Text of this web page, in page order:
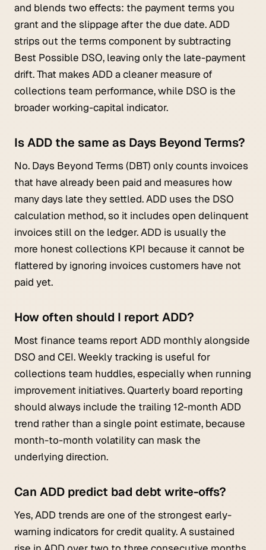
and blends two effects: the payment terms you
grant and the slippage after the due date. ADD
strips out the terms component by subtracting
Best Possible DSO, leaving only the late-payment
drift. That makes ADD a cleaner measure of
collections team performance, while DSO is the
broader working-capital indicator.
Is ADD the same as Days Beyond Terms?
No. Days Beyond Terms (DBT) only counts invoices
that have already been paid and measures how
many days late they settled. ADD uses the DSO
calculation method, so it includes open delinquent
invoices still on the ledger. ADD is usually the
more honest collections KPI because it cannot be
flattered by ignoring invoices customers have not
paid yet.
How often should I report ADD?
Most finance teams report ADD monthly alongside
DSO and CEI. Weekly tracking is useful for
collections team huddles, especially when running
improvement initiatives. Quarterly board reporting
should always include the trailing 12-month ADD
trend rather than a single point estimate, because
month-to-month volatility can mask the
underlying direction.
Can ADD predict bad debt write-offs?
Yes, ADD trends are one of the strongest early-
warning indicators for credit quality. A sustained